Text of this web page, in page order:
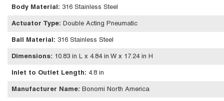
Body Material : 316 Stainless Steel
Actuator Type: Double Acting Pneumatic
Ball Material : 316 Stainless Steel
Dimensions: 10.83 in L x 4.84 in W x 17.24 in H
Inlet to Outlet Length: 4.8 in
Manufacturer Name: Bonomi North America